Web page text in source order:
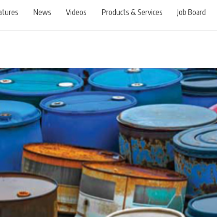
News Videos Products & Services Job Board